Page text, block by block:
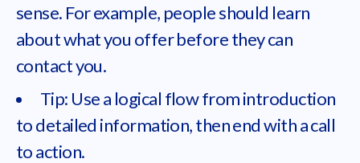
sense. For example, people should learn
about what you offer before they can
contact you.
Tip: Use a logical flow from introduction
to detailed information, then end with a call
to action.